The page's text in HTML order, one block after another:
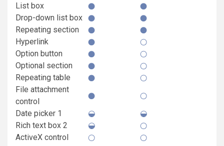
List box
Drop-down list box
Repeating section
Hyperlink
Option button
Optional section
Repeating table
File attachment
control
Date picker 1
Rich text box 2
ActiveX control